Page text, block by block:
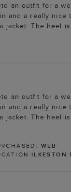
an outfit for a
and a really nice
jacket. The heel
an outfit for a
and a really nice
jacket. The heel
WEB
ILKESTON